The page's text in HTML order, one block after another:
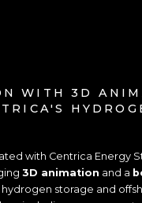
WITH 3D
with Centrica Energy
3D animation and a
storage and